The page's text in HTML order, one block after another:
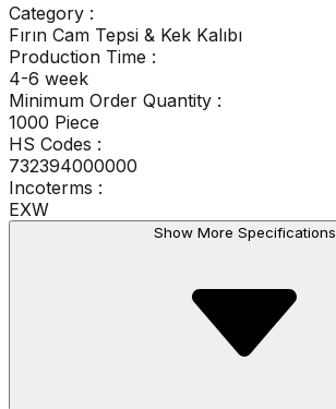
Category :
Fırın Cam Tepsi & Kek Kalıbı
Production Time :
4-6 week
Minimum Order Quantity :
1000 Piece
HS Codes :
732394000000
Incoterms :
EXW
Show More Specifications